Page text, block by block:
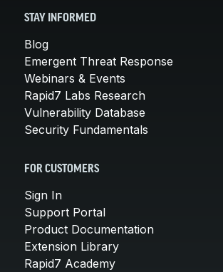
STAY INFORMED
Blog
Emergent Threat Response
Webinars & Events
Rapid7 Labs Research
Vulnerability Database
Security Fundamentals
FOR CUSTOMERS
Sign In
Support Portal
Product Documentation
Extension Library
Rapid7 Academy